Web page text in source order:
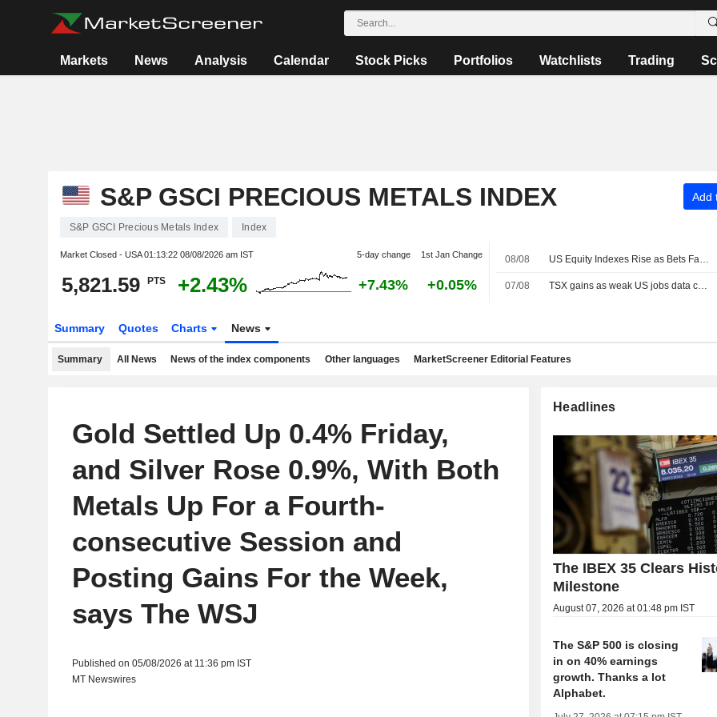
Markets News Analysis Calendar Stock Picks Portfolios Watchlists Trading
S&P GSCI PRECIOUS METALS INDEX Add
S&P GSCI Precious Metals Index Index
Market Closed - USA01:13:22 08/08/2026 am IST 5-day change 1st Jan Change
5,821.59 PTS +2.43% +7.43% +0.05%
08/08 US Equity Indexes Rise as Bets Favoring Fed Pause Rise After Nonfarm Payrolls Unexpectedly Decline
07/08 TSX gains as weak US jobs data cools Fed rate-hike bets
Summary Quotes Charts News
Summary All News News of the index components Other languages MarketScreener Editorial Features
Gold Settled Up 0.4% Friday,
and Silver Rose 0.9%, With Both
Metals Up For a Fourth-
consecutive Session and
Posting Gains For the Week,
says The WSJ
Published on 05/08/2026 at 11:36 pm IST
MT Newswires
Headlines
The IBEX 35 Clears
Milestone
August 07, 2026 at 01:48 pm IST
The S&P 500 is closing
in on 40% earnings
growth. Thanks a lot
Alphabet.